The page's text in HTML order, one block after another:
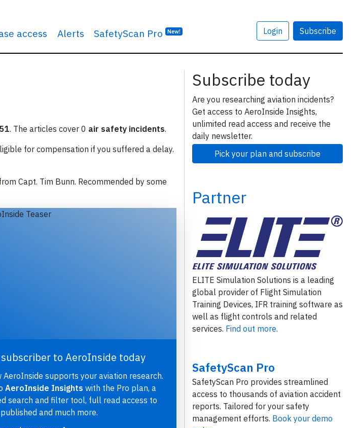
access Alerts SafetyScan Pro New! Login Subscribe
. The articles cover 0 air safety incidents.
for compensation if you suffered a delay.
Capt. Tim Bunn. Recommended by some
subscriber to AeroInside today
AeroInside supports your aviation research.
AeroInside Insights with the Pro plan, a
search and filter tool, full read access to
and much more.
Subscribe today
Are you researching aviation incidents?
Get access to AeroInside Insights,
unlimited read access and receive the
daily newsletter.
Pick your plan and subscribe
Partner
ELITE Simulation Solutions is a leading
global provider of Flight Simulation
Training Devices, IFR training software as
well as flight controls and related
services. Find out more.
SafetyScan Pro
SafetyScan Pro provides streamlined
access to thousands of aviation accident
reports. Tailored for your safety
management efforts. Book your demo